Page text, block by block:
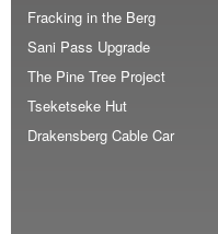
Fracking in the Berg
Sani Pass Upgrade
The Pine Tree Project
Tseketseke Hut
Drakensberg Cable Car